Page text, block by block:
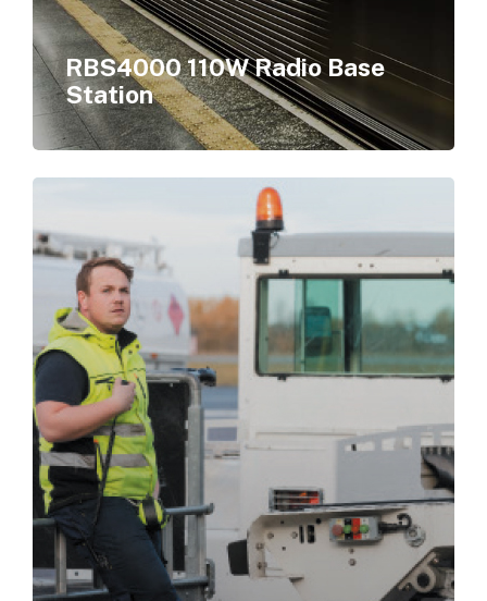
RBS4000 110W Radio Base
Station